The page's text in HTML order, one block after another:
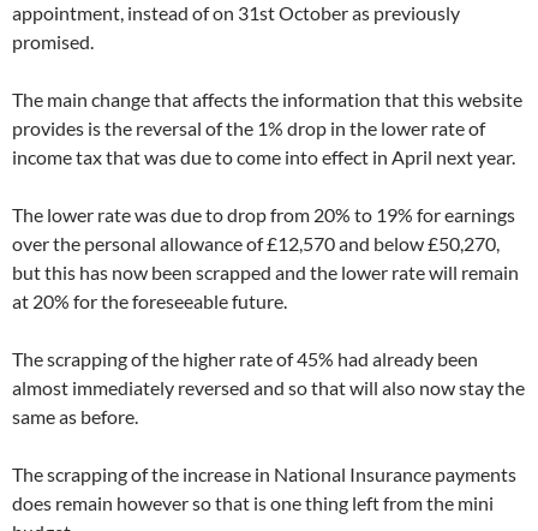
appointment, instead of on 31st October as previously
promised.
The main change that affects the information that this website
provides is the reversal of the 1% drop in the lower rate of
income tax that was due to come into effect in April next year.
The lower rate was due to drop from 20% to 19% for earnings
over the personal allowance of £12,570 and below £50,270,
but this has now been scrapped and the lower rate will remain
at 20% for the foreseeable future.
The scrapping of the higher rate of 45% had already been
almost immediately reversed and so that will also now stay the
same as before.
The scrapping of the increase in National Insurance payments
does remain however so that is one thing left from the mini